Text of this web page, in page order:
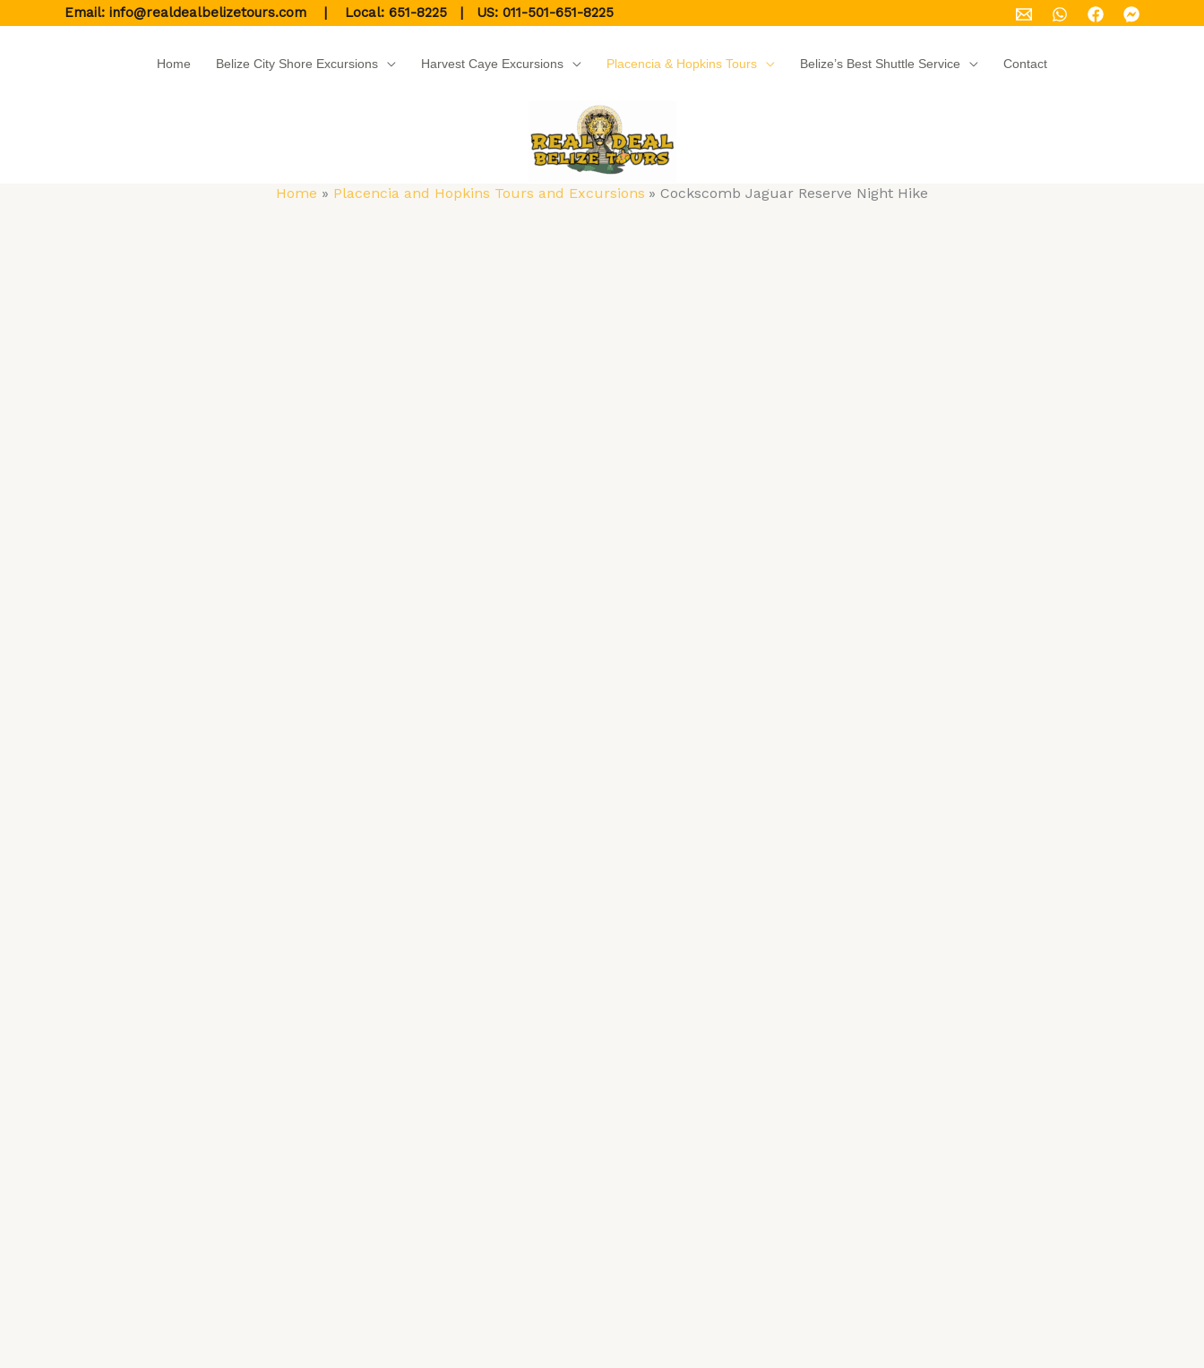
Email: info@realdealbelizetours.com | Local: 651-8225 | US: 011-501-651-8225
Home Belize City Shore Excursions Harvest Caye Excursions Placencia & Hopkins Tours Belize’s Best Shuttle Service Contact
Home Placencia and Hopkins Tours and Excursions Cockscomb Jaguar Reserve Night Hike